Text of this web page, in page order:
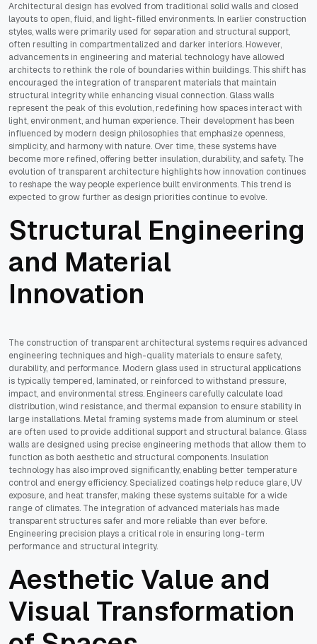
Architectural design has evolved from traditional solid walls and closed
layouts to open, fluid, and light-filled environments. In earlier construction
styles, walls were primarily used for separation and structural support,
often resulting in compartmentalized and darker interiors. However,
advancements in engineering and material technology have allowed
architects to rethink the role of boundaries within buildings. This shift has
encouraged the integration of transparent materials that maintain
structural integrity while enhancing visual connection. Glass walls
represent the peak of this evolution, redefining how spaces interact with
light, environment, and human experience. Their development has been
influenced by modern design philosophies that emphasize openness,
simplicity, and harmony with nature. Over time, these systems have
become more refined, offering better insulation, durability, and safety. The
evolution of transparent architecture highlights how innovation continues
to reshape the way people experience built environments. This trend is
expected to grow further as design priorities continue to evolve.
Structural Engineering
and Material
Innovation
The construction of transparent architectural systems requires advanced
engineering techniques and high-quality materials to ensure safety,
durability, and performance. Modern glass used in structural applications
is typically tempered, laminated, or reinforced to withstand pressure,
impact, and environmental stress. Engineers carefully calculate load
distribution, wind resistance, and thermal expansion to ensure stability in
large installations. Metal framing systems made from aluminum or steel
are often used to provide additional support and structural balance. Glass
walls are designed using precise engineering methods that allow them to
function as both aesthetic and structural components. Insulation
technology has also improved significantly, enabling better temperature
control and energy efficiency. Specialized coatings help reduce glare, UV
exposure, and heat transfer, making these systems suitable for a wide
range of climates. The integration of advanced materials has made
transparent structures safer and more reliable than ever before.
Engineering precision plays a critical role in ensuring long-term
performance and structural integrity.
Aesthetic Value and
Visual Transformation